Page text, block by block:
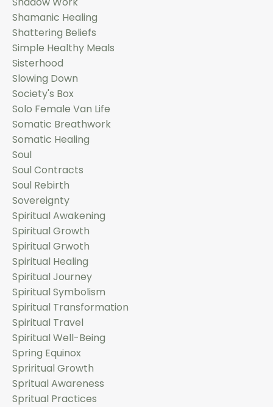
Shamanic Healing
Shattering Beliefs
Simple Healthy Meals
Sisterhood
Slowing Down
Society's Box
Solo Female Van Life
Somatic Breathwork
Somatic Healing
Soul
Soul Contracts
Soul Rebirth
Sovereignty
Spiritual Awakening
Spiritual Growth
Spiritual Grwoth
Spiritual Healing
Spiritual Journey
Spiritual Symbolism
Spiritual Transformation
Spiritual Travel
Spiritual Well-Being
Spring Equinox
Spriritual Growth
Spritual Awareness
Spritual Practices